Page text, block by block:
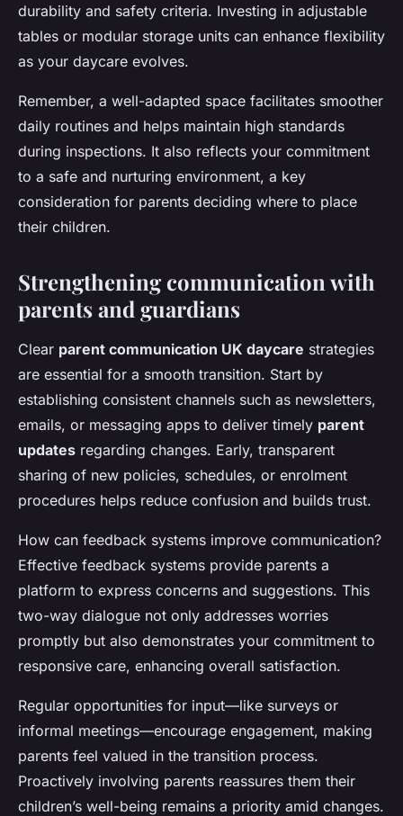
durability and safety criteria. Investing in adjustable
tables or modular storage units can enhance flexibility
as your daycare evolves.
Remember, a well-adapted space facilitates smoother
daily routines and helps maintain high standards
during inspections. It also reflects your commitment
to a safe and nurturing environment, a key
consideration for parents deciding where to place
their children.
Strengthening communication with
parents and guardians
Clear parent communication UK daycare strategies
are essential for a smooth transition. Start by
establishing consistent channels such as newsletters,
emails, or messaging apps to deliver timely parent
updates regarding changes. Early, transparent
sharing of new policies, schedules, or enrolment
procedures helps reduce confusion and builds trust.
How can feedback systems improve communication?
Effective feedback systems provide parents a
platform to express concerns and suggestions. This
two-way dialogue not only addresses worries
promptly but also demonstrates your commitment to
responsive care, enhancing overall satisfaction.
Regular opportunities for input—like surveys or
informal meetings—encourage engagement, making
parents feel valued in the transition process.
Proactively involving parents reassures them their
children’s well-being remains a priority amid changes.